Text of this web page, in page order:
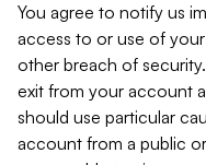
You agree to notify us
access to or use of
other breach of
exit from your account
should use particular
account from a public